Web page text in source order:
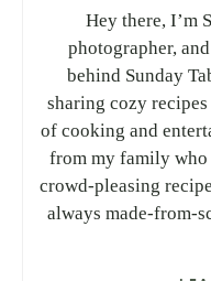
Hey there, I’m
photographer,
behind Sunday
sharing cozy
of cooking and
from my family who
crowd-pleasing
always made-from-